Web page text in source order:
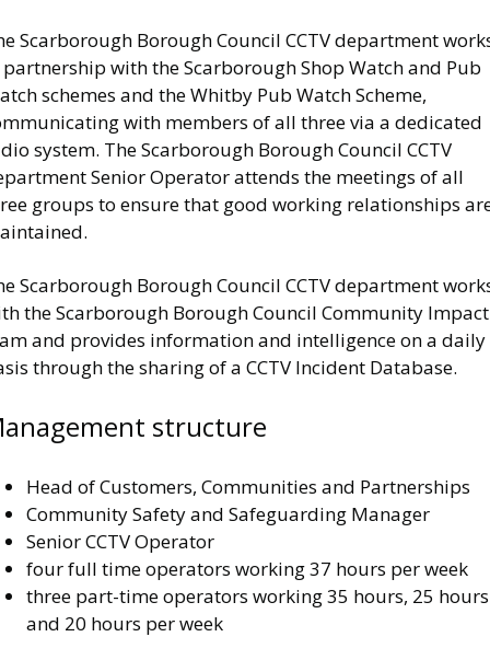
Scarborough Borough Council CCTV department
with the Scarborough Shop Watch and Pub
schemes and the Whitby Pub Watch Scheme,
with members of all three via a dedicated
system. The Scarborough Borough Council CCTV
Senior Operator attends the meetings of all
groups to ensure that good working relationships
Scarborough Borough Council CCTV department
the Scarborough Borough Council Community Impact
and provides information and intelligence on a daily
through the sharing of a CCTV Incident Database.
structure
Head of Customers, Communities and Partnerships
Community Safety and Safeguarding Manager
Senior CCTV Operator
four full time operators working 37 hours per week
three part-time operators working 35 hours, 25 hours
and 20 hours per week